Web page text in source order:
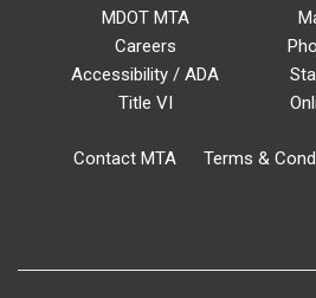
MDOT MTA
Careers
Accessibility / ADA
Title VI
Contact MTA Terms &